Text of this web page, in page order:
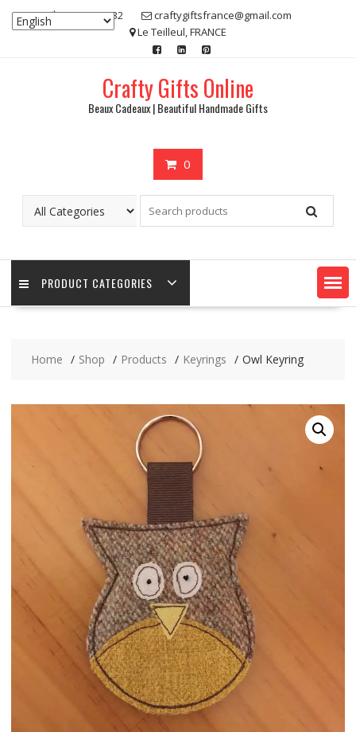
07 80 48 83 32
craftygiftsfrance@gmail.com
Le Teilleul, FRANCE
Crafty Gifts Online
Beaux Cadeaux | Beautiful Handmade Gifts
0
PRODUCT CATEGORIES
Home Shop Products Keyrings Owl Keyring